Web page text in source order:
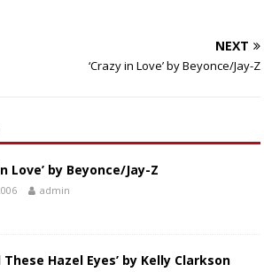
NEXT
‘Crazy in Love’ by Beyonce/Jay-Z
Love’ by Beyonce/Jay-Z
admin
These Hazel Eyes’ by Kelly Clarkson